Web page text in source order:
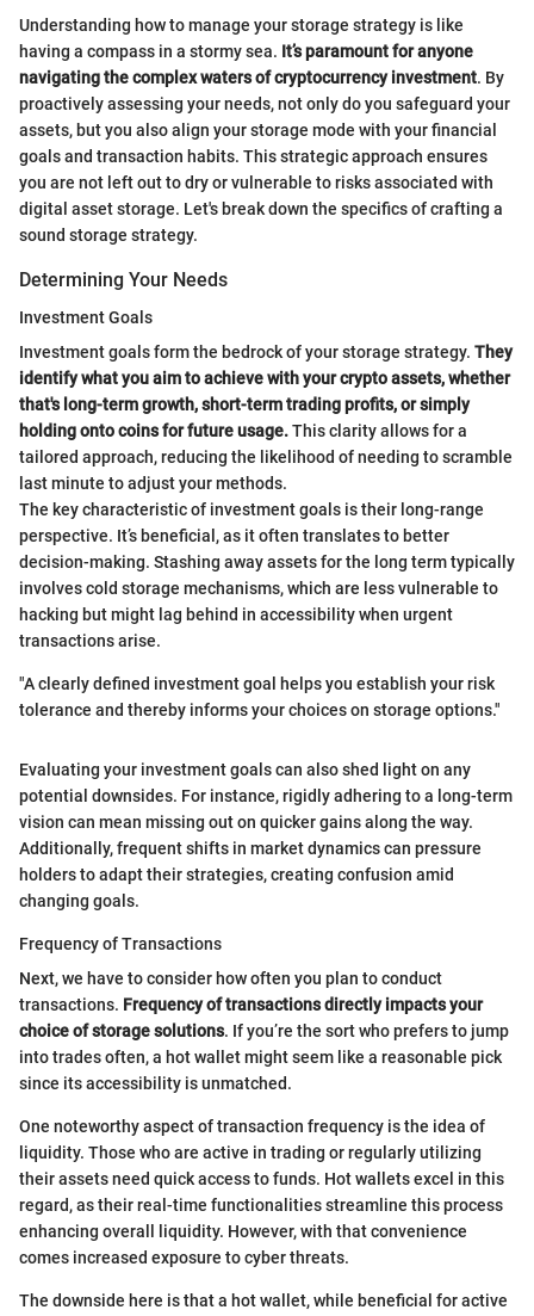
Understanding how to manage your storage strategy is like
having a compass in a stormy sea. It’s paramount for anyone
navigating the complex waters of cryptocurrency investment. By
proactively assessing your needs, not only do you safeguard your
assets, but you also align your storage mode with your financial
goals and transaction habits. This strategic approach ensures
you are not left out to dry or vulnerable to risks associated with
digital asset storage. Let's break down the specifics of crafting a
sound storage strategy.
Determining Your Needs
Investment Goals
Investment goals form the bedrock of your storage strategy. They
identify what you aim to achieve with your crypto assets, whether
that's long-term growth, short-term trading profits, or simply
holding onto coins for future usage.This clarity allows for a
tailored approach, reducing the likelihood of needing to scramble
last minute to adjust your methods.
The key characteristic of investment goals is their long-range
perspective. It’s beneficial, as it often translates to better
decision-making. Stashing away assets for the long term typically
involves cold storage mechanisms, which are less vulnerable to
hacking but might lag behind in accessibility when urgent
transactions arise.
"A clearly defined investment goal helps you establish your risk
tolerance and thereby informs your choices on storage options."
Evaluating your investment goals can also shed light on any
potential downsides. For instance, rigidly adhering to a long-term
vision can mean missing out on quicker gains along the way.
Additionally, frequent shifts in market dynamics can pressure
holders to adapt their strategies, creating confusion amid
changing goals.
Frequency of Transactions
Next, we have to consider how often you plan to conduct
transactions. Frequency of transactions directly impacts your
choice of storage solutions. If you’re the sort who prefers to jump
into trades often, a hot wallet might seem like a reasonable pick
since its accessibility is unmatched.
One noteworthy aspect of transaction frequency is the idea of
liquidity. Those who are active in trading or regularly utilizing
their assets need quick access to funds. Hot wallets excel in this
regard, as their real-time functionalities streamline this process
enhancing overall liquidity. However, with that convenience
comes increased exposure to cyber threats.
The downside here is that a hot wallet, while beneficial for active